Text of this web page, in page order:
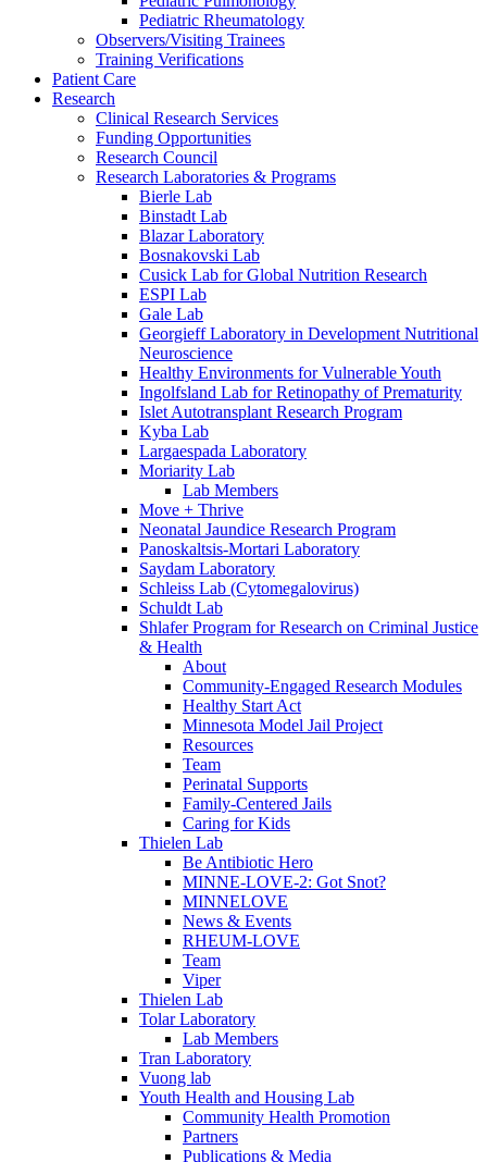
Pediatric Rheumatology
Observers/Visiting Trainees
Training Verifications
Patient Care
Research
Clinical Research Services
Funding Opportunities
Research Council
Research Laboratories & Programs
Bierle Lab
Binstadt Lab
Blazar Laboratory
Bosnakovski Lab
Cusick Lab for Global Nutrition Research
ESPI Lab
Gale Lab
Georgieff Laboratory in Development Nutritional
Neuroscience
Healthy Environments for Vulnerable Youth
Ingolfsland Lab for Retinopathy of Prematurity
Islet Autotransplant Research Program
Kyba Lab
Largaespada Laboratory
Moriarity Lab
Lab Members
Move + Thrive
Neonatal Jaundice Research Program
Panoskaltsis-Mortari Laboratory
Saydam Laboratory
Schleiss Lab (Cytomegalovirus)
Schuldt Lab
Shlafer Program for Research on Criminal Justice
& Health
About
Community-Engaged Research Modules
Healthy Start Act
Minnesota Model Jail Project
Resources
Team
Perinatal Supports
Family-Centered Jails
Caring for Kids
Thielen Lab
Be Antibiotic Hero
MINNE-LOVE-2: Got Snot?
MINNELOVE
News & Events
RHEUM-LOVE
Team
Viper
Thielen Lab
Tolar Laboratory
Lab Members
Tran Laboratory
Vuong lab
Youth Health and Housing Lab
Community Health Promotion
Partners
Publications & Media